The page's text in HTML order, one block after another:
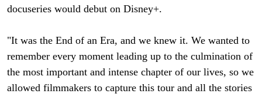
docuseries would debut on Disney+.
"It was the End of an Era, and we knew it. We wanted to
remember every moment leading up to the culmination of
the most important and intense chapter of our lives, so we
allowed filmmakers to capture this tour and all the stories